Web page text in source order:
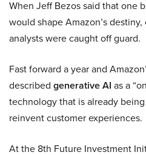
When Jeff Bezos said that one
would shape Amazon’s
analysts were caught off guard.
Fast forward a year and
described generative AI as a
technology that is already
reinvent customer experiences.
At the 8th Future Investment